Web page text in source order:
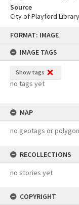
FORMAT: IMAGE
IMAGE TAGS
Show tags
no tags yet
MAP
no geotags or
RECOLLECTIONS
no stories yet
COPYRIGHT
Source
City of Playford